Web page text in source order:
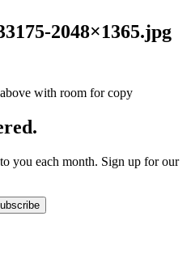
2048×1365.jpg
with room for copy
you each month. Sign up for our